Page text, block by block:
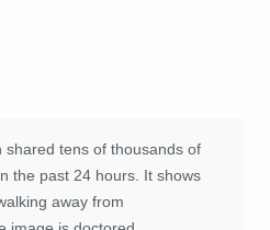
shared tens of thousands of
the past 24 hours. It shows
away from